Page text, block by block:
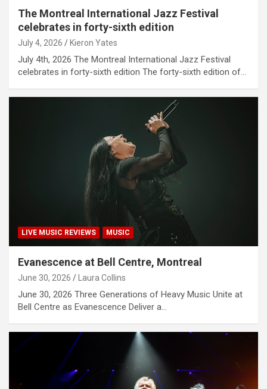
The Montreal International Jazz Festival
celebrates in forty-sixth edition
July 4, 2026 Kieron Yates
July 4th, 2026 The Montreal International Jazz Festival
celebrates in forty-sixth edition The forty-sixth edition of…
LIVE MUSIC REVIEWS MUSIC
Evanescence at Bell Centre, Montreal
June 30, 2026 Laura Collins
June 30, 2026 Three Generations of Heavy Music Unite at
Bell Centre as Evanescence Deliver a…